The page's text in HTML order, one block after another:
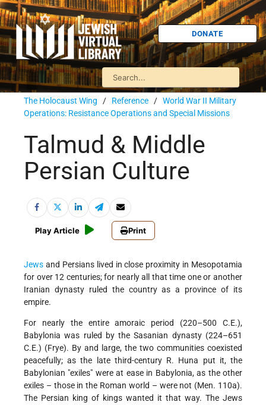
DONATE
The Holocaust Wing / Reference / World War II Military
Operations: Resistance Operations and Special Missions
Talmud & Middle
Persian Culture
Play Article Print
Jews and Persians lived in close proximity in Mesopotamia
for over 12 centuries; for nearly all that time one or another
Iranian dynasty ruled the country as a province of its
empire.
For nearly the entire amoraic period (220–500 C.E.),
Babylonia was ruled by the Sasanian dynasty (224–651
C.E.) (Frye). By and large, the two communities coexisted
peacefully; as the late third-century R. Huna put it, the
Babylonian "exiles" were at ease in Babylonia, as the other
exiles – those in the Roman world – were not (Men. 110a).
The Persian king of kings wanted it that way. The Jews